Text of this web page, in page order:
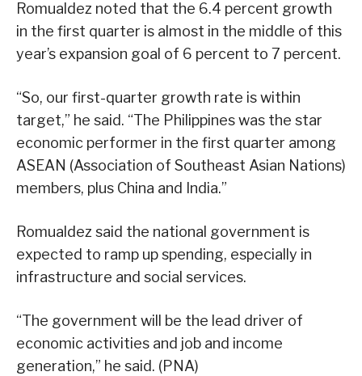
Romualdez noted that the 6.4 percent growth
in the first quarter is almost in the middle of this
year’s expansion goal of 6 percent to 7 percent.
“So, our first-quarter growth rate is within
target,” he said. “The Philippines was the star
economic performer in the first quarter among
ASEAN (Association of Southeast Asian Nations)
members, plus China and India.”
Romualdez said the national government is
expected to ramp up spending, especially in
infrastructure and social services.
“The government will be the lead driver of
economic activities and job and income
generation,” he said. (PNA)